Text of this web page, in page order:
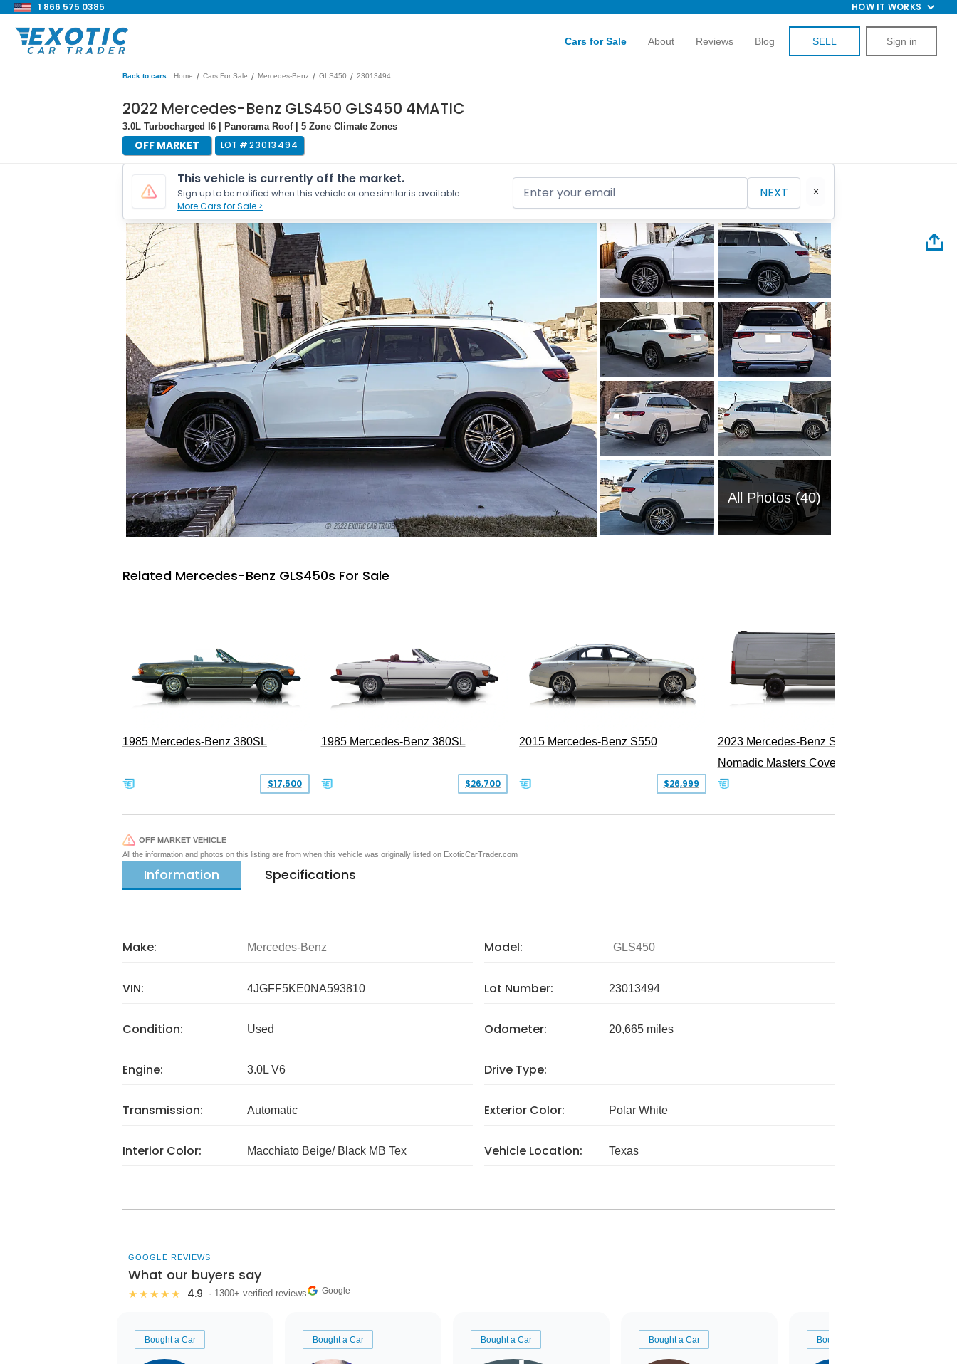
1 866 575 0385 HOW IT WORKS
Cars for Sale About Reviews Blog SELL Sign in
Back to cars Home / Cars For Sale / Mercedes-Benz / GLS450 / 23013494
2022 Mercedes-Benz GLS450 GLS450 4MATIC
3.0L Turbocharged I6 | Panorama Roof | 5 Zone Climate Zones
OFF MARKET LOT #23013494
This vehicle is currently off the market.
Sign up to be notified when this vehicle or one similar is available.
More Cars for Sale >
NEXT
All Photos (40)
Related Mercedes-Benz GLS450s For Sale
1985 Mercedes-Benz 380SL
$17,500
1985 Mercedes-Benz 380SL
$26,700
2015 Mercedes-Benz S550
$26,999
2023 Mercedes-Benz Sprinter 2500
Nomadic Masters Covert Land Yacht
OFF MARKET VEHICLE
All the information and photos on this listing are from when this vehicle was originally listed on ExoticCarTrader.com
Information Specifications
Make: Mercedes-Benz Model: GLS450
VIN: 4JGFF5KE0NA593810 Lot Number: 23013494
Condition: Used Odometer: 20,665 miles
Engine: 3.0L V6 Drive Type:
Transmission: Automatic Exterior Color: Polar White
Interior Color: Macchiato Beige/ Black MB Tex Vehicle Location: Texas
GOOGLE REVIEWS
What our buyers say
★★★★★ 4.9 · 1300+ verified reviews Google
Bought a Car Bought a Car Bought a Car Bought a Car Bought a Car